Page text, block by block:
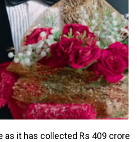
as it has collected Rs 409 crore